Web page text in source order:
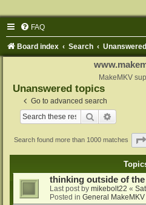
FAQ
Board index Search
MakeMKV
Unanswered topics
Go to advanced search
Search
Search found more than 1000 matches
thinking outside of
Last post by mikebolt22 «
Posted in General